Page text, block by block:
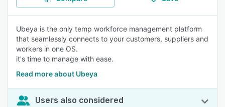
Ubeya is the only temp workforce management platform
that seamlessly connects to your customers, suppliers and
workers in one OS.
it's time to manage with ease.
Read more about Ubeya
Users also considered